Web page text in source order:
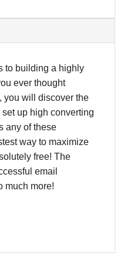
to building a highly
ever thought
you will discover the
up high converting
any of these
way to maximize
free! The
email
much more!